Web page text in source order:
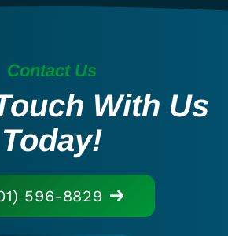
Contact Us
With Us
Today!
596-8829